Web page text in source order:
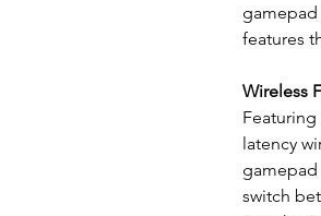
features
Wireless
Featuring
latency
gamepad
switch